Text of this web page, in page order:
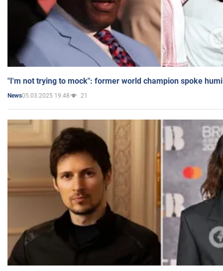
"I'm not trying to mock": former world champion spoke
News05.03.2025 19:48 21